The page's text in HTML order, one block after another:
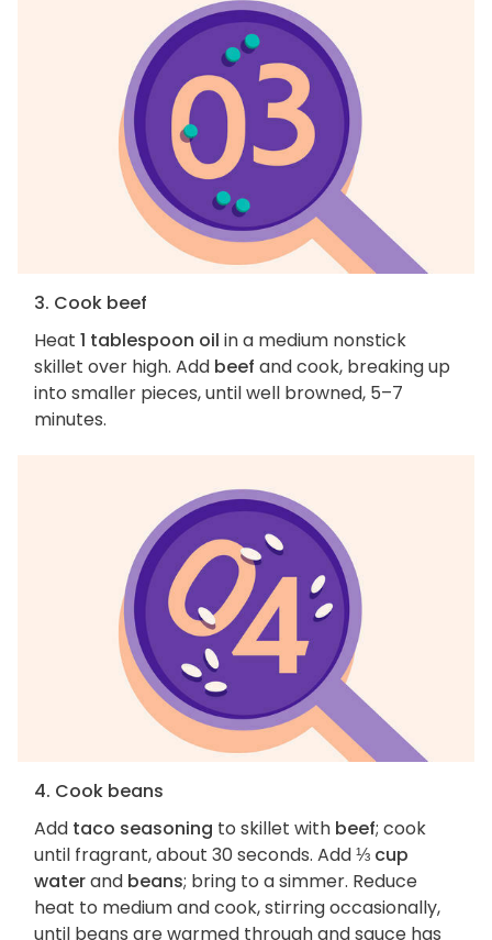
3. Cook beef
Heat 1 tablespoon oil in a medium nonstick
skillet over high. Add beef and cook, breaking up
into smaller pieces, until well browned, 5–7
minutes.
4. Cook beans
Add taco seasoning to skillet with beef; cook
until fragrant, about 30 seconds. Add⅓ cup
waterand beans; bring to a simmer. Reduce
heat to medium and cook, stirring occasionally,
until beans are warmed through and sauce has